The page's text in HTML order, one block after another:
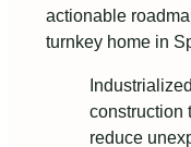
actionable
turnkey home in
construction
reduce